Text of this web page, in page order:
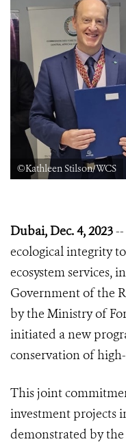
©Kathleen Stilson/WCS
Dubai, Dec. 4, 2023
ecological integrity
ecosystem services,
Government of the
by the Ministry of
initiated a new
conservation of
This joint
investment projects
demonstrated by